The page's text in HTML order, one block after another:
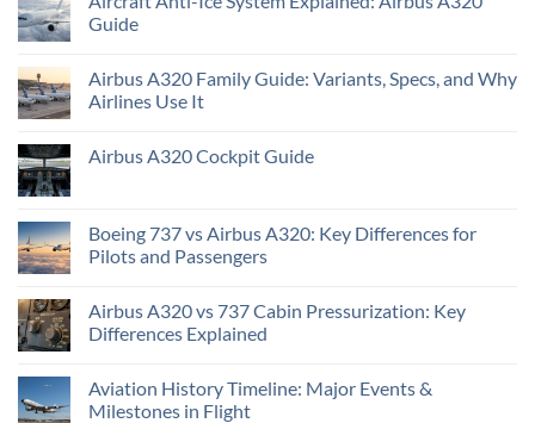
Guide
Airbus A320 Family Guide: Variants, Specs, and Why
Airlines Use It
Airbus A320 Cockpit Guide
Boeing 737 vs Airbus A320: Key Differences for
Pilots and Passengers
Airbus A320 vs 737 Cabin Pressurization: Key
Differences Explained
Aviation History Timeline: Major Events &
Milestones in Flight